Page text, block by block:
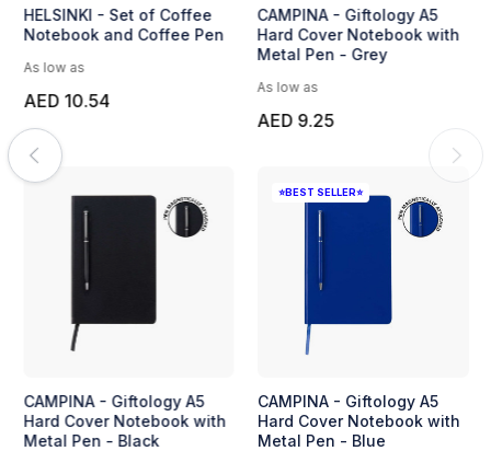
HELSINKI - Set of Coffee
Notebook and Coffee Pen
As low as
AED 10.54
CAMPINA - Giftology A5
Hard Cover Notebook with
Metal Pen - Black
CAMPINA - Giftology A5
Hard Cover Notebook with
Metal Pen - Grey
As low as
AED 9.25
⭐BEST SELLER⭐
CAMPINA - Giftology A5
Hard Cover Notebook with
Metal Pen - Blue